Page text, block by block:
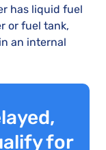
has liquid fuel
or fuel tank,
an internal
for